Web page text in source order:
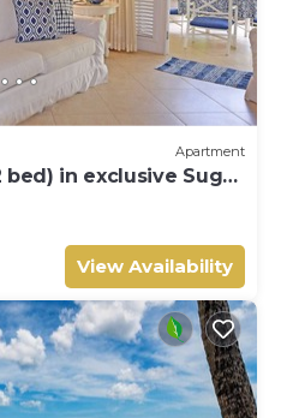
Apartment
in exclusive Sugar
View Availability